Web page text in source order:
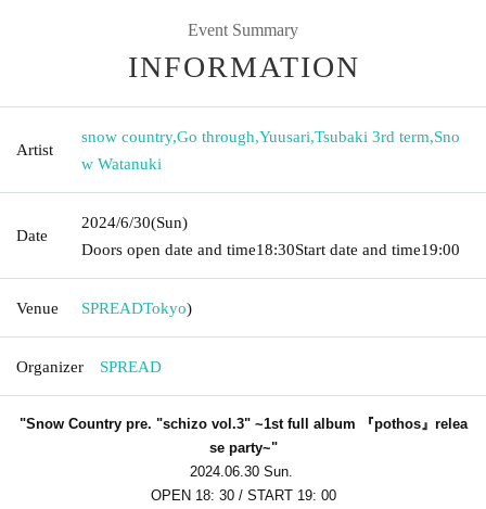
Event Summary
INFORMATION
Artist
snow country,Go through,Yuusari,Tsubaki 3rd term,Sno
w Watanuki
Date
2024/6/30(Sun)
Doors open date and time18:30Start date and time19:00
Venue SPREADTokyo)
Organizer SPREAD
"Snow Country pre. "schizo vol.3" ~1st full album 『pothos』relea
se party~"
2024.06.30 Sun.
OPEN 18: 30 / START 19: 00